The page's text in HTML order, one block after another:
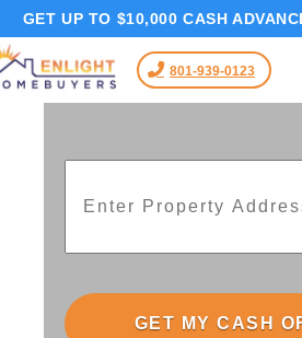
GET UP TO $10,000 CASH
801-939-0123